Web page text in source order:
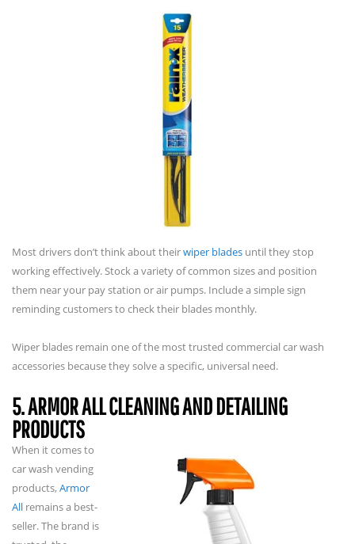
Most drivers don’t think about theirwiper blades until they stop
working effectively. Stock a variety of common sizes and position
them near your pay station or air pumps. Include a simple sign
reminding customers to check their blades monthly.
Wiper blades remain one of the most trusted commercial car wash
accessories because they solve a specific, universal need.
5. ARMOR ALL CLEANING AND DETAILING
PRODUCTS
When it comes to
car wash vending
products, Armor
All remains a best-
seller. The brand is